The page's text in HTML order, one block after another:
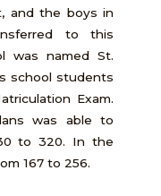
and the boys in
to this
was named St.
school students
Exam.
was able to
to 320. In the
167 to 256.